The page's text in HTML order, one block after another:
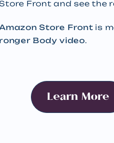
Front and see the
Store Front is
Body video.
Learn More